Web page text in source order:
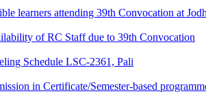
learners attending 39th Convocation at
of RC Staff due to 39th Convocation
Schedule LSC-2361, Pali
in Certificate/Semester-based